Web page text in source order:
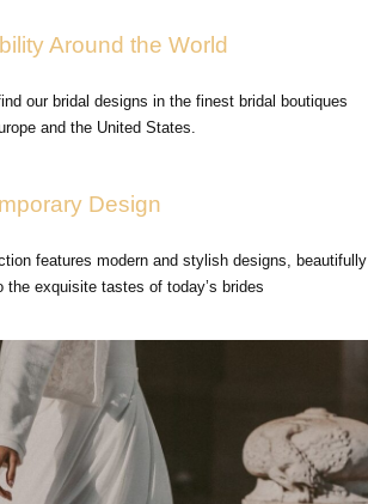
Around the World
our bridal designs in the finest bridal boutiques
and the United States.
Design
features modern and stylish designs, beautifully
the exquisite tastes of today’s brides